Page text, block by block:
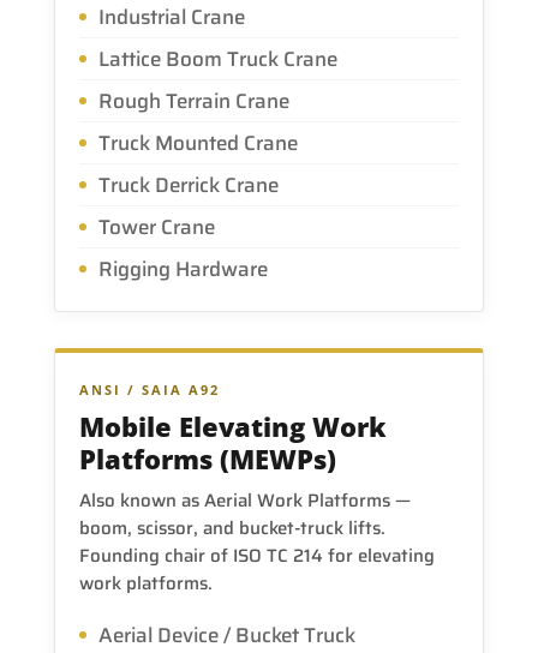
Industrial Crane
Lattice Boom Truck Crane
Rough Terrain Crane
Truck Mounted Crane
Truck Derrick Crane
Tower Crane
Rigging Hardware
ANSI / SAIA A92
Mobile Elevating Work
Platforms (MEWPs)
Also known as Aerial Work Platforms —
boom, scissor, and bucket-truck lifts.
Founding chair of ISO TC 214 for elevating
work platforms.
Aerial Device / Bucket Truck